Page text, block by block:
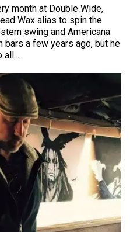
month at Double Wide,
Wax alias to spin the
swing and Americana.
bars a few years ago, but he
all...